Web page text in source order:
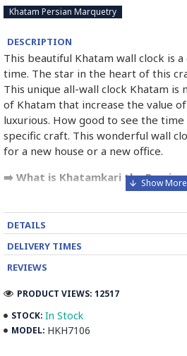
Khatam Persian Marquetry
DESCRIPTION
This beautiful Khatam wall clock is
time. The star in the heart of this
This unique all-wall clock Khatam is
of Khatam that increase the value
luxurious. How good to see the
specific craft. This wonderful wall
for a new house or a new office.
➡️ What is Khatamkari the
generally star-shaped, with thin
wood, brass for golden parts and
parts.
create a cylinder. The cross-section
which is cut, compressed and
plates, before being sliced for the
sections.
DETAILS
DELIVERY TIMES
REVIEWS
STOCK: In Stock
MODEL: HKH7106
PRODUCT VIEWS: 12517